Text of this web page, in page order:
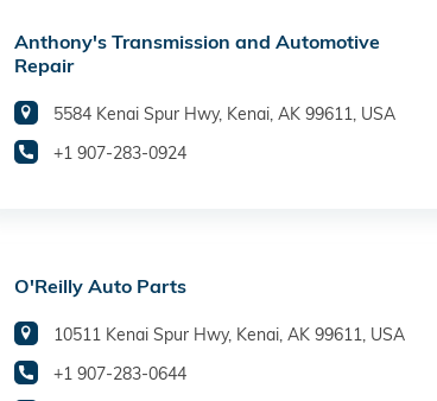
Anthony's Transmission and Automotive
Repair
5584 Kenai Spur Hwy, Kenai, AK 99611, USA
+1 907-283-0924
O'Reilly Auto Parts
10511 Kenai Spur Hwy, Kenai, AK 99611, USA
+1 907-283-0644